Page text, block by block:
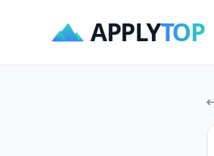
APPLYTOP